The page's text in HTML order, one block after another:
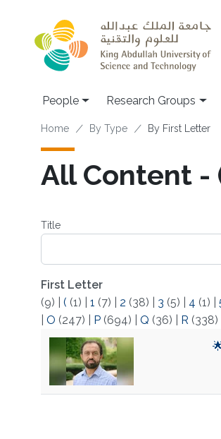
People Research Groups
Breadcrumb
Home By Type By First Letter
All Content -
Title
First Letter
(9)
( (1) 1 (7) 2 (38) 3 (5) 4 (1)
O (247) P(694) Q (36) R (338)